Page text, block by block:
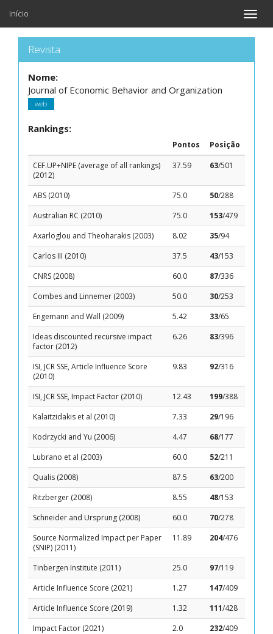
Toggle
Início
Revista
Nome:
Journal of Economic Behavior and Organization
web
Rankings:
Pontos
Posição
CEF.UP+NIPE (average of all rankings)
(2012)
37.59 63/501
ABS (2010) 75.0 50/288
Australian RC (2010)
75.0 153/479
Axarloglou and Theoharakis (2003)
8.02 35/94
Carlos III (2010)
37.5 43/153
CNRS (2008)
60.0 87/336
Combes and Linnemer (2003)
50.0 30/253
Engemann and Wall (2009)
5.42 33/65
Ideas discounted recursive impact
factor (2012)
6.26 83/396
ISI, JCR SSE, Article Influence Score
(2010)
9.83 92/316
ISI, JCR SSE, Impact Factor (2010) 12.43 199/388
Kalaitzidakis et al (2010)
7.33 29/196
Kodrzycki and Yu (2006)
4.47 68/177
Lubrano et al (2003)
60.0 52/211
Qualis (2008)
87.5 63/200
Ritzberger (2008)
8.55 48/153
Schneider and Ursprung (2008)
60.0 70/278
Source Normalized Impact per Paper
(SNIP) (2011)
11.89 204/476
Tinbergen Institute (2011) 25.0 97/119
Article Influence Score (2021)
1.27 147/409
Article Influence Score (2019)
1.32 111/428
Impact Factor (2021)
2.0 232/409